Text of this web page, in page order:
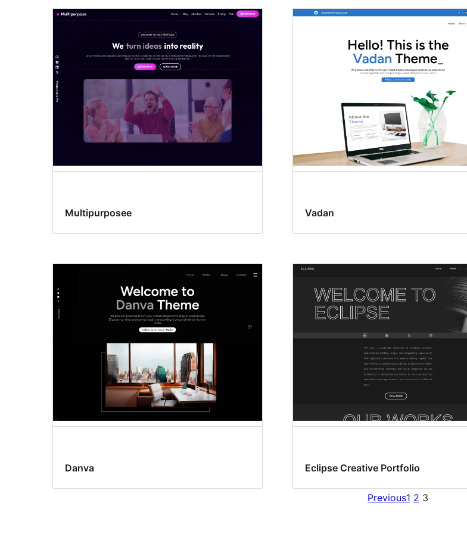
Multipurposee Vadan
Danva Eclipse Creative Portfolio
Previous1 2 3